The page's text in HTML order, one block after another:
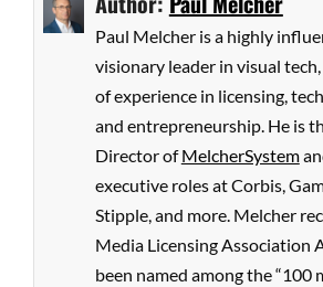
Paul Melcher is a highly
visionary leader in visual
of experience in licensing,
and entrepreneurship. He is
Director ofMelcherSystem
executive roles at Corbis,
Stipple, and more. Melcher
Media Licensing Association
been named among the